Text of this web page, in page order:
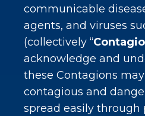
communicable
agents, and viruses
(collectively “
acknowledge and
these Contagions
contagious and
spread easily through